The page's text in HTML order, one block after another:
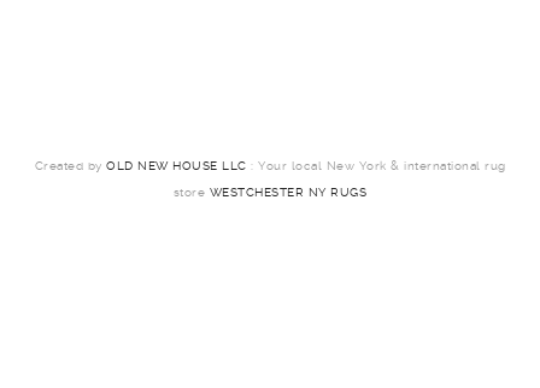
Created by OLD NEW HOUSE LLC : Your local New York & international rug
store WESTCHESTER NY RUGS